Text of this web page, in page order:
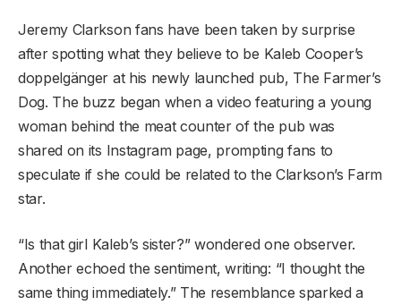
Jeremy Clarkson fans have been taken by surprise
after spotting what they believe to be Kaleb Cooper’s
doppelgänger at his newly launched pub, The Farmer’s
Dog. The buzz began when a video featuring a young
woman behind the meat counter of the pub was
shared on its Instagram page, prompting fans to
speculate if she could be related to the Clarkson’s Farm
star.
“Is that girl Kaleb’s sister?” wondered one observer.
Another echoed the sentiment, writing: “I thought the
same thing immediately.” The resemblance sparked a